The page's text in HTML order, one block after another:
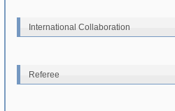
International Collaboration
Referee